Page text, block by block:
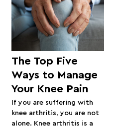
The Top Five
Ways to Manage
Your Knee Pain
If you are suffering with
knee arthritis, you are not
alone. Knee arthritis is a